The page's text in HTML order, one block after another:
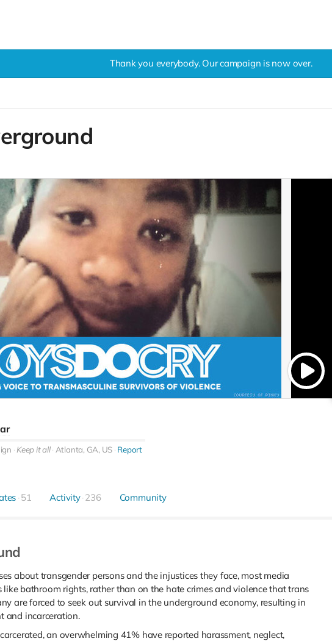
Thank you everybody. Our campaign is now over.
Keep it all Atlanta, GA, US Report
51 Activity 236 Community
about transgender persons and the injustices they face, most media
like bathroom rights, rather than on the hate crimes and violence that trans
are forced to seek out survival in the underground economy, resulting in
and incarceration.
an overwhelming 41% have reported harassment, neglect,